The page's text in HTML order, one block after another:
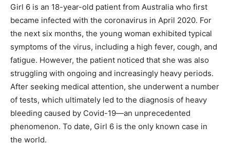
Girl 6 is an 18-year-old patient from Australia who first
became infected with the coronavirus in April 2020. For
the next six months, the young woman exhibited typical
symptoms of the virus, including a high fever, cough, and
fatigue. However, the patient noticed that she was also
struggling with ongoing and increasingly heavy periods.
After seeking medical attention, she underwent a number
of tests, which ultimately led to the diagnosis of heavy
bleeding caused by Covid-19—an unprecedented
phenomenon. To date, Girl 6 is the only known case in
the world.